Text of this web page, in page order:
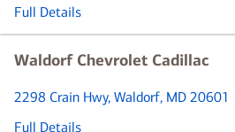
Full Details
Waldorf Chevrolet Cadillac
2298 Crain Hwy, Waldorf, MD 20601
Full Details